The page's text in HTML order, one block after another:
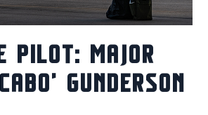
PILOT: MAJOR
GUNDERSON